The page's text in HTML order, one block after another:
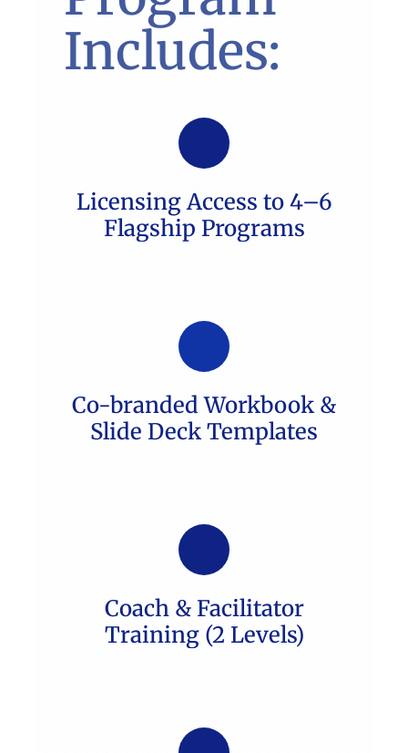
Includes:
Licensing Access to 4–6
Flagship Programs
Co-branded Workbook &
Slide Deck Templates
Coach & Facilitator
Training (2 Levels)